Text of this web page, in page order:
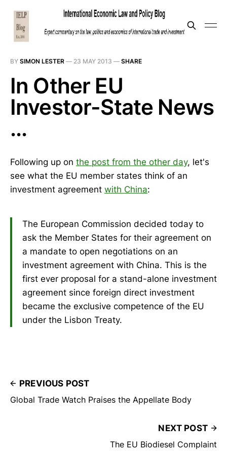
BY SIMON LESTER — 23 MAY 2013 — SHARE
In Other EU
Investor-State News
...
Following up on the post from the other day, let's
see what the EU member states think of an
investment agreement with China:
The European Commission decided today to
ask the Member States for their agreement on
a mandate to open negotiations on an
investment agreement with China. This is the
first ever proposal for a stand-alone investment
agreement since foreign direct investment
became the exclusive competence of the EU
under the Lisbon Treaty.
PREVIOUS POST
Global Trade Watch Praises the Appellate Body
NEXT POST
The EU Biodiesel Complaint